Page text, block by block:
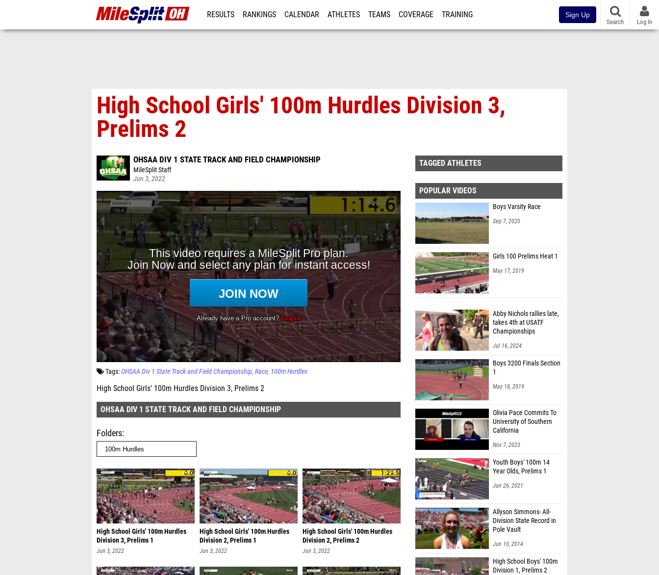
RESULTS RANKINGS CALENDAR ATHLETES TEAMS COVERAGE TRAINING Sign Up
Search Log In
High School Girls' 100m Hurdles Division 3,
Prelims 2
OHSAA DIV 1 STATE TRACK AND FIELD CHAMPIONSHIP
MileSplit Staff
Jun 3, 2022
Tags:OHSAA Div 1 State Track and Field Championship Race 100m Hurdles
High School Girls' 100m Hurdles Division 3, Prelims 2
OHSAA DIV 1 STATE TRACK AND FIELD CHAMPIONSHIP
Folders
High School Girls' 100m Hurdles
Division 3, Prelims 1
Jun 3, 2022
High School Girls' 100m Hurdles
Division 2, Prelims 1
Jun 3, 2022
High School Girls' 100m Hurdles
Division 2, Prelims 2
Jun 3, 2022
TAGGED ATHLETES
POPULAR VIDEOS
Boys Varsity Race
Sep 7, 2020
Girls 100 Prelims Heat 1
May 17, 2019
Abby Nichols rallies late,
takes 4th at USATF
Championships
Jul 16, 2024
Boys 3200 Finals Section
1
May 18, 2019
Olivia Pace Commits To
University of Southern
California
Nov 7, 2023
Youth Boys' 100m 14
Year Olds, Prelims 1
Jun 26, 2021
Allyson Simmons- All-
Division State Record in
Pole Vault
Jun 10, 2014
High School Boys' 100m
Division 1, Prelims 2